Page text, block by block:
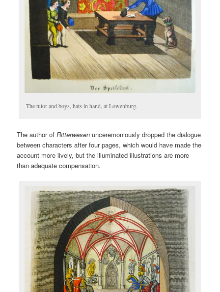
The tutor and boys, hats in hand, at Lowenburg.
The author ofRitterwesen unceremoniously dropped the dialogue
between characters after four pages, which would have made the
account more lively, but the illuminated illustrations are more
than adequate compensation.